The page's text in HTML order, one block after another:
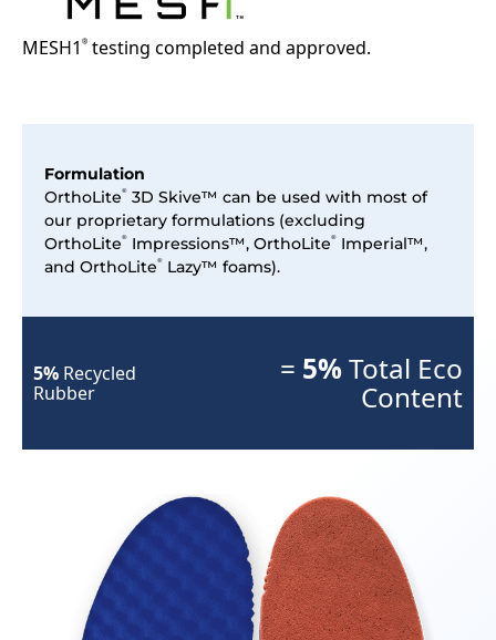
MESH1 ® testing completed and approved.
Formulation
OrthoLite®
3D Skive™ can be used with most of
our proprietary formulations (excluding
OrthoLite® Impressions™, OrthoLite®
Imperial™,
and OrthoLite® Lazy™ foams).
5% Recycled
Rubber
= 5%Total Eco
Content